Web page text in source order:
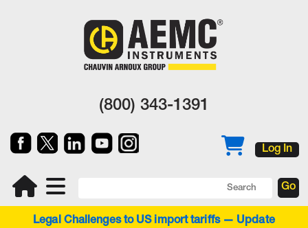
(800) 343-1391
Log In
Legal Challenges to US import tariffs — Update